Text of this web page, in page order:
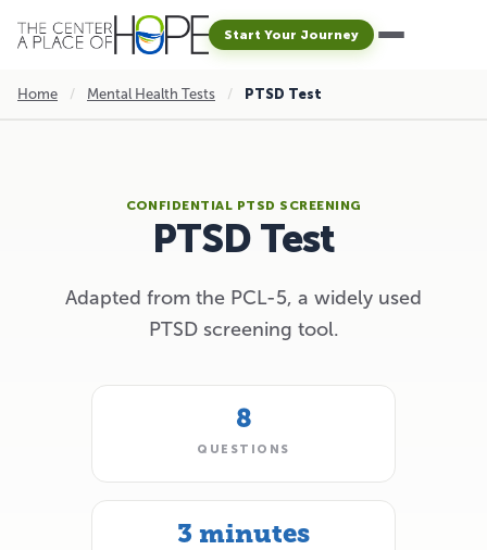
Start Your Journey
Home / Mental Health Tests / PTSD Test
CONFIDENTIAL PTSD SCREENING
PTSD Test
Adapted from the PCL-5, a widely used
PTSD screening tool.
8
QUESTIONS
3 minutes